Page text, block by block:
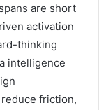
are short
activation
thinking
intelligence
friction,